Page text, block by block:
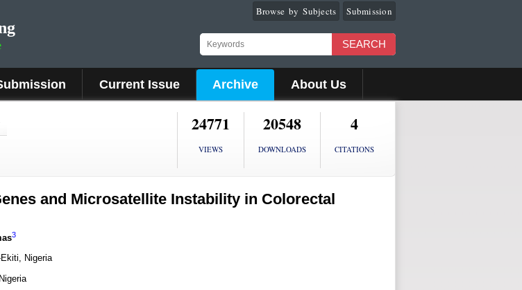
Submission
Browse by Subjects
SEARCH
Current Issue Archive About Us
24771
VIEWS
20548
DOWNLOADS
4
CITATIONS
and Microsatellite Instability in Colorectal
3
Nigeria